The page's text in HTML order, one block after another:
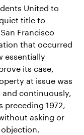
United to
title to
Francisco
that occurred
essentially
its case,
at issue was
continuously,
preceding 1972,
asking or